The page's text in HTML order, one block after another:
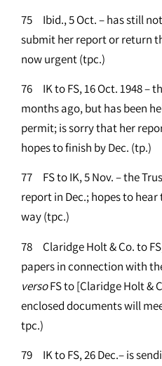
75 Ibid., 5 Oct. – has still
submit her report or return
now urgent (tpc.)
76 IK to FS, 16 Oct. 1948 –
months ago, but has been
permit; is sorry that her
hopes to finish by Dec. (tp.)
77 FS to IK, 5 Nov. – the
report in Dec.; hopes to
way (tpc.)
78 Claridge Holt & Co. to
papers in connection with
versoFS to [Claridge Holt &
enclosed documents will
tpc.)
79 IK to FS, 26 Dec.– is